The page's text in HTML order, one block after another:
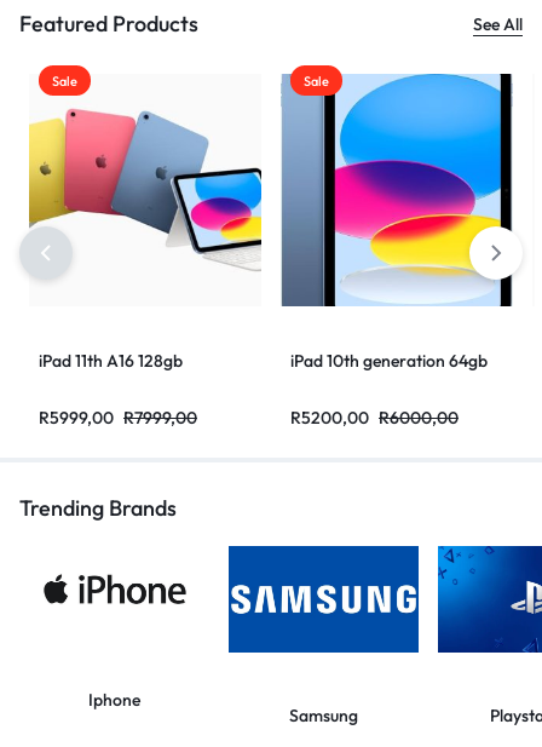
Featured Products See All
Sale
iPad 11th A16 128gb
R7999,00
R5999,00
Sale
iPad 10th generation 64gb
R6000,00
R5200,00
Trending Brands
Iphone
Samsung